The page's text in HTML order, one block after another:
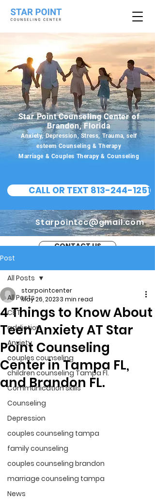
Star Point Counseling Center of
Brandon, Florida
Anxiety, Depression, Stress, Trauma, self
esteem Counseling & Therapy
Marriage & Couples Therapy & Counseling
CALL OR TEXT 813-244-1251
Starpointcc@gmail.com
CONTACT US
Post
All Posts
CBT
addiction
Anxiety
couples counseling
children counseling Tampa Fl.
Communication skills
Counseling
Depression
couples counseling tampa
family counseling
couples counseling brandon
marriage counseling tampa
News
All Posts
4 Things to Know About
Teen Anxiety AT Star
Point Counseling
Center in Tampa FL,
and Brandon FL.
starpointcenter
May 26, 20233 min read